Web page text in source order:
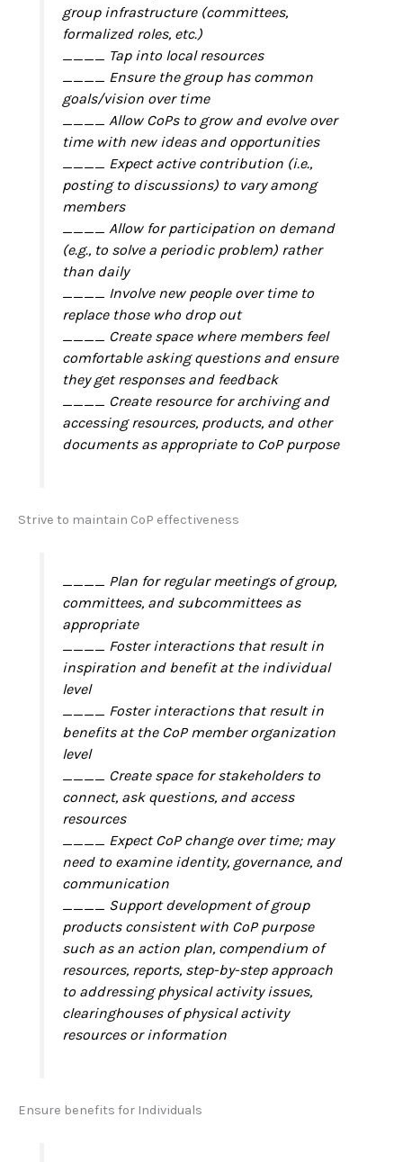
group infrastructure (committees,
formalized roles, etc.)
____ Tap into local resources
____ Ensure the group has common
goals/vision over time
____ Allow CoPs to grow and evolve over
time with new ideas and opportunities
____ Expect active contribution (i.e.,
posting to discussions) to vary among
members
____ Allow for participation on demand
(e.g., to solve a periodic problem) rather
than daily
____ Involve new people over time to
replace those who drop out
____ Create space where members feel
comfortable asking questions and ensure
they get responses and feedback
____ Create resource for archiving and
accessing resources, products, and other
documents as appropriate to CoP purpose
Strive to maintain CoP effectiveness
____ Plan for regular meetings of group,
committees, and subcommittees as
appropriate
____ Foster interactions that result in
inspiration and benefit at the individual
level
____ Foster interactions that result in
benefits at the CoP member organization
level
____ Create space for stakeholders to
connect, ask questions, and access
resources
____ Expect CoP change over time; may
need to examine identity, governance, and
communication
____ Support development of group
products consistent with CoP purpose
such as an action plan, compendium of
resources, reports, step-by-step approach
to addressing physical activity issues,
clearinghouses of physical activity
resources or information
Ensure benefits for Individuals